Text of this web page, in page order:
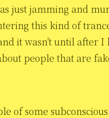
just jamming and
this kind of
it wasn’t until after
people that are
of some